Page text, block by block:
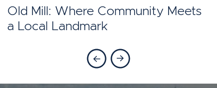
Old Mill: Where Community Meets
a Local Landmark
Toronto?
Previous Blog
Next Blog